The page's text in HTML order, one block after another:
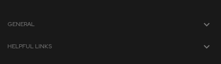
GENERAL
HELPFUL LINKS